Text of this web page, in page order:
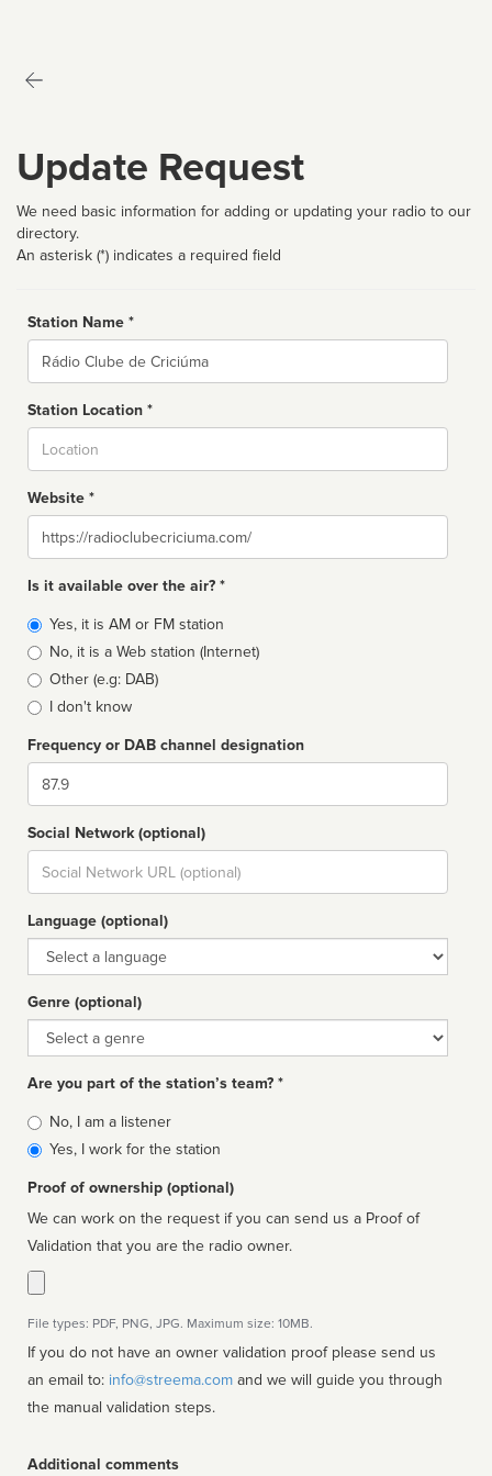
Update Request
We need basic information for adding or updating your radio to our
directory.
An asterisk (*) indicates a required field
Station Name *
Name
Station Location *
Website *
Website
Is it available over the air? *
Broadcast
type
Yes, it is AM or FM station
No, it is a Web station (Internet)
Other (e.g: DAB)
I don't know
Frequency or DAB channel designation
Dial
Social Network (optional)
Social
url
Language (optional)
Language
Genre (optional)
Genre
Are you part of the station’s team? *
Is
affiliated
No, I am a listener
Yes, I work for the station
Proof of ownership (optional)
We can work on the request if you can send us a Proof of
Validation that you are the radio owner.
File types: PDF, PNG, JPG. Maximum size: 10MB.
If you do not have an owner validation proof please send us
an email to: info@streema.com
the manual validation steps.
Additional comments